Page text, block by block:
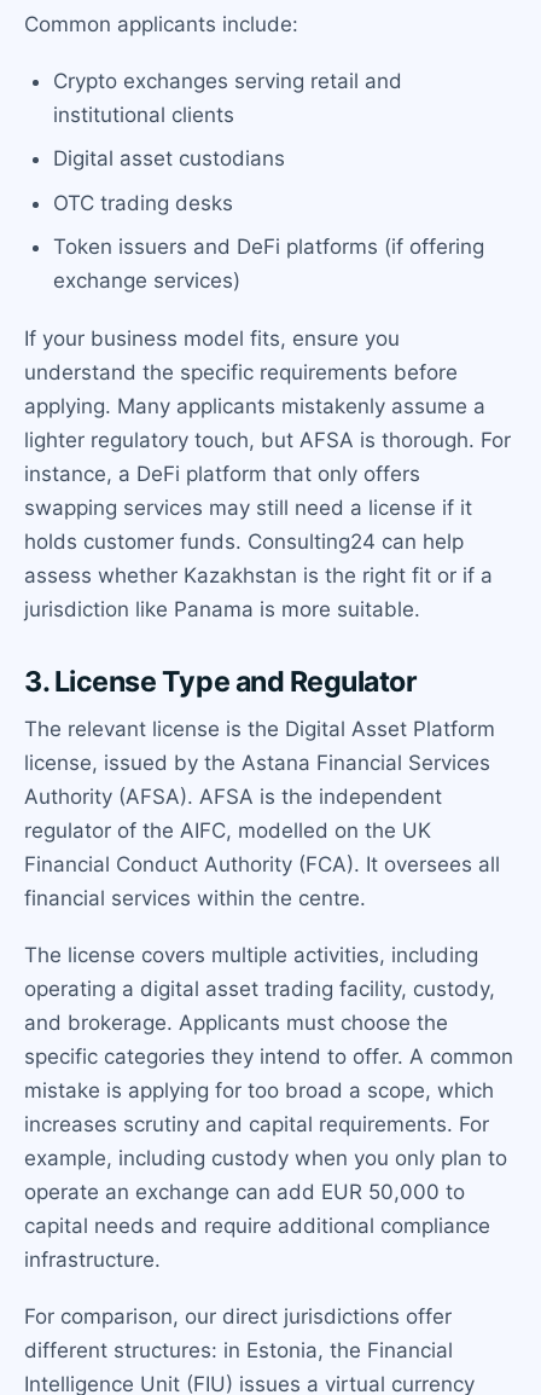
Common applicants include:
Crypto exchanges serving retail and
institutional clients
Digital asset custodians
OTC trading desks
Token issuers and DeFi platforms (if offering
exchange services)
If your business model fits, ensure you
understand the specific requirements before
applying. Many applicants mistakenly assume a
lighter regulatory touch, but AFSA is thorough. For
instance, a DeFi platform that only offers
swapping services may still need a license if it
holds customer funds. Consulting24 can help
assess whether Kazakhstan is the right fit or if a
jurisdiction like Panama is more suitable.
3. License Type and Regulator
The relevant license is the Digital Asset Platform
license, issued by the Astana Financial Services
Authority (AFSA). AFSA is the independent
regulator of the AIFC, modelled on the UK
Financial Conduct Authority (FCA). It oversees all
financial services within the centre.
The license covers multiple activities, including
operating a digital asset trading facility, custody,
and brokerage. Applicants must choose the
specific categories they intend to offer. A common
mistake is applying for too broad a scope, which
increases scrutiny and capital requirements. For
example, including custody when you only plan to
operate an exchange can add EUR 50,000 to
capital needs and require additional compliance
infrastructure.
For comparison, our direct jurisdictions offer
different structures: in Estonia, the Financial
Intelligence Unit (FIU) issues a virtual currency